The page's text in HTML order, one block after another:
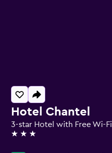
Hotel Chantel
3-star Hotel with Free Wi-Fi
3 stars